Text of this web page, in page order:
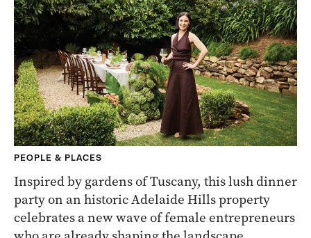
PEOPLE & PLACES
Inspired by gardens of Tuscany, this lush dinner
party on an historic Adelaide Hills property
celebrates a new wave of female entrepreneurs